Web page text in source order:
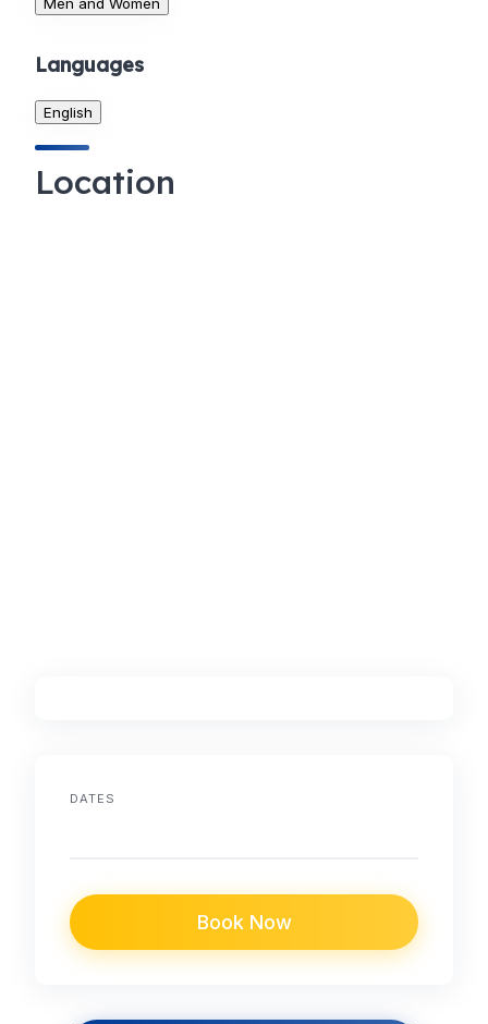
Languages
English
Location
DATES
Book Now